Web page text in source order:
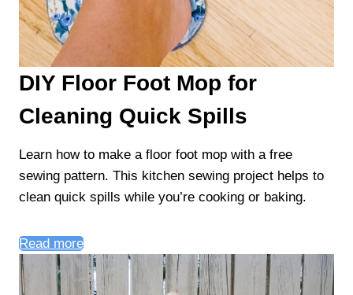
DIY Floor Foot Mop for
Cleaning Quick Spills
Learn how to make a floor foot mop with a free
sewing pattern. This kitchen sewing project helps to
clean quick spills while you’re cooking or baking.
Read more